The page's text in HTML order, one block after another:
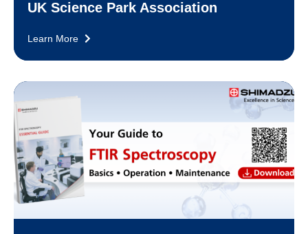
UK Science Park Association
Learn More